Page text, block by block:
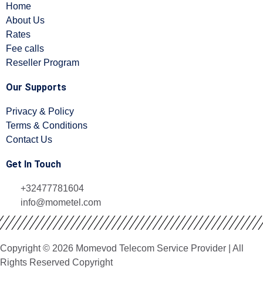
Home
About Us
Rates
Fee calls
Reseller Program
Our Supports
Privacy & Policy
Terms & Conditions
Contact Us
Get In Touch
+32477781604
info@mometel.com
Copyright © 2026 Momevod Telecom Service Provider | All
Rights Reserved Copyright